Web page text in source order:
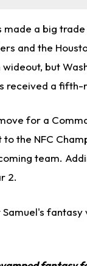
made a big
and the
but
received a fifth-
for a
the NFC
team.
2.